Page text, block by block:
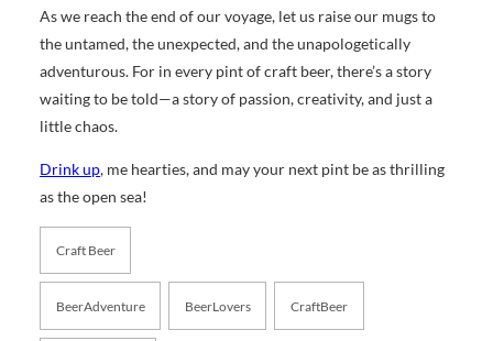
As we reach the end of our voyage, let us raise our mugs to
the untamed, the unexpected, and the unapologetically
adventurous. For in every pint of craft beer, there’s a story
waiting to be told—a story of passion, creativity, and just a
little chaos.
Drink up, me hearties, and may your next pint be as thrilling
as the open sea!
Craft Beer
BeerAdventure BeerLovers CraftBeer